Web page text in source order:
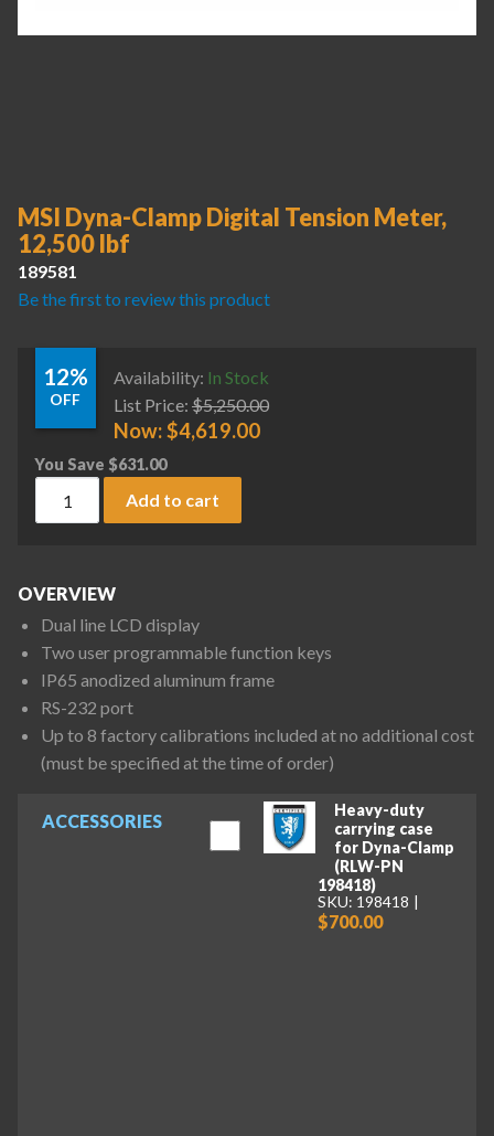
MSI Dyna-Clamp Digital Tension Meter,
12,500 lbf
189581
Be the first to review this product
12%
OFF
Availability: In Stock
List Price: $5,250.00
Now:$4,619.00
You Save $631.00
Add to cart
ACCESSORIES
Heavy-duty
carrying case
for Dyna-Clamp
(RLW-PN
198418)
SKU: 198418
$700.00
OVERVIEW
Dual line LCD display
Two user programmable function keys
IP65 anodized aluminum frame
RS-232 port
Up to 8 factory calibrations included at no additional cost
(must be specified at the time of order)